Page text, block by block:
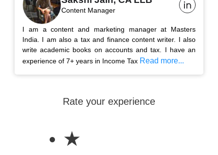
Content Manager
I am a content and marketing manager at Masters
India. I am also a tax and finance content writer. I also
write academic books on accounts and tax. I have an
experience of 7+ years in Income Tax Read more...
Rate your experience
★